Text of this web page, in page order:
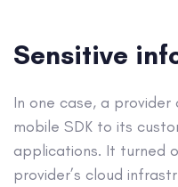
Sensitive
In one case, a
mobile SDK to its
applications. It turned
provider’s cloud